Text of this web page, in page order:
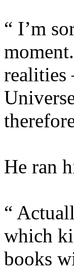
“ I’m
realities
He ran
“
which
books